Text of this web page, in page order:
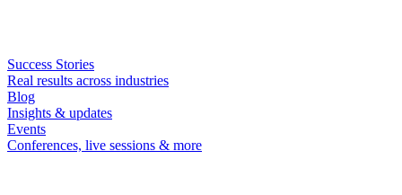
Success Stories
Real results across industries
Blog
Insights & updates
Events
Conferences, live sessions & more